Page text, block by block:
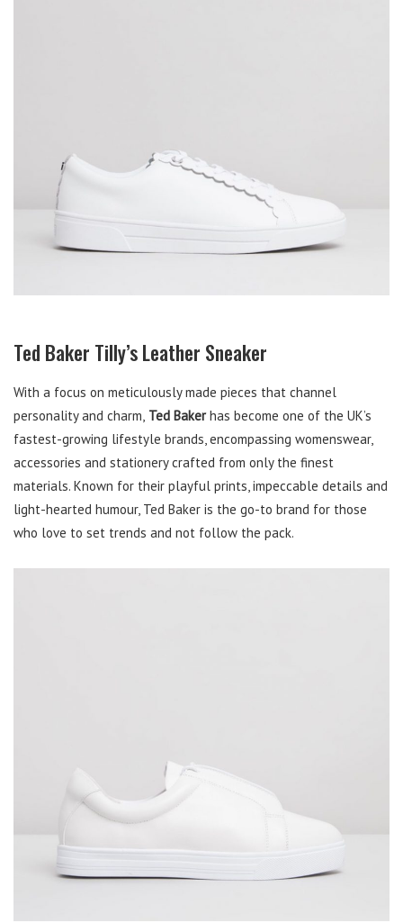
Ted Baker Tilly’s Leather Sneaker
With a focus on meticulously made pieces that channel
personality and charm, Ted Bakerhas become one of the UK’s
fastest-growing lifestyle brands, encompassing womenswear,
accessories and stationery crafted from only the finest
materials. Known for their playful prints, impeccable details and
light-hearted humour, Ted Baker is the go-to brand for those
who love to set trends and not follow the pack.